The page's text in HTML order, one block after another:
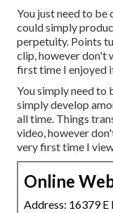
You just need to be
could simply
perpetuity. Points
clip, however don't
first time I enjoyed
You simply need to
simply develop
all time. Things
video, however
very first time I
Online
Address: 16379 E